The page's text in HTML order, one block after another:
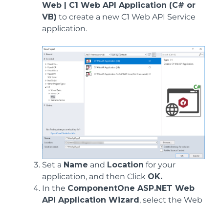
Web | C1 Web API Application (C# or
VB) to create a new C1 Web API Service
application.
Set a Name and Location for your
application, and then Click OK.
In the ComponentOne ASP.NET Web
API Application Wizard, select the Web